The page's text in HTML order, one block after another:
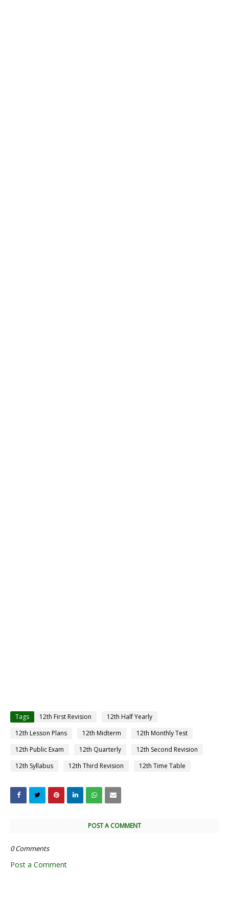
Tags 12th First Revision
12th Half Yearly
12th Lesson Plans
12th Midterm
12th Monthly Test
12th Public Exam
12th Quarterly
12th Second Revision
12th Syllabus
12th Third Revision 12th Time Table
POST A COMMENT
0 Comments
Post a Comment